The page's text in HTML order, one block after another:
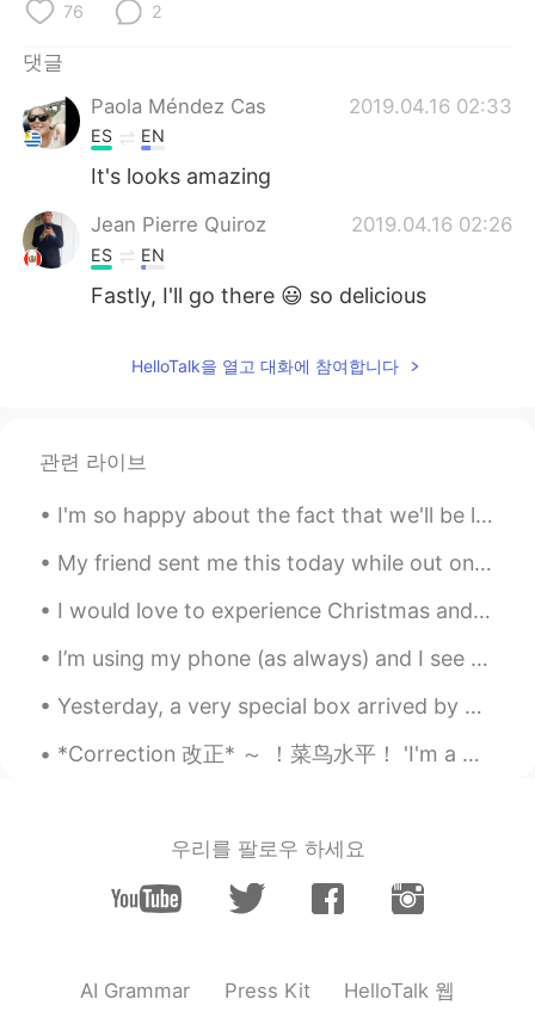
Русский
Türkçe
76 2
댓글
Paola Méndez Cas
2019.04.16 02:33
ES EN
It's looks amazing
Jean Pierre Quiroz 2019.04.16 02:26
ES EN
Fastly, I'll go there 😃 so delicious
HelloTalk을 열고 대화에 참여합니다
관련 라이브
I'm so happy about the fact that we'll be living in South Korea in a few years!!! 😃 I'm new to la...
My friend sent me this today while out on his walk in Downtown Vancouver today. He knows I like ...
I would love to experience Christmas and New Year in Korea! Are there big celebrations for Chri...
I’m using my phone (as always) and I see my AirPods connect. I’m confused, because I don’t have...
Yesterday, a very special box arrived by post 🖤❤🤍💙. My family gathered to open it. A friend and...
*Correction 改正* ～ ！菜鸟水平！ 'I'm a Chinese' 我经常遇到中国人说这句话。这是你们老师教你们的句子吗？ 其实有很多国家能使用这样的句子： Germany...
우리를 팔로우 하세요
AI Grammar Press Kit HelloTalk 웹